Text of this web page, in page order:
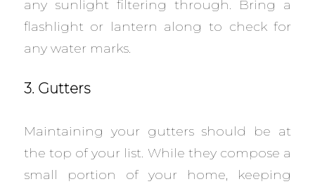
any sunlight filtering through. Bring a
flashlight or lantern along to check for
any water marks.
3. Gutters
Maintaining your gutters should be at
the top of your list. While they compose a
small portion of your home, keeping